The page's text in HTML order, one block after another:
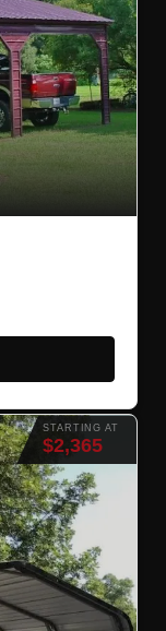
STARTING AT
$2,365